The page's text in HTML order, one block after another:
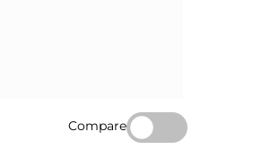
Compare